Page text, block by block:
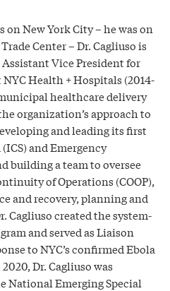
on New York City – he was on
Center – Dr. Cagliuso is
Vice President for
Health + Hospitals (2014-
healthcare delivery
organization’s approach to
and leading its first
and Emergency
building a team to oversee
of Operations (COOP),
and recovery, planning and
Cagliuso created the system-
and served as Liaison
to NYC’s confirmed Ebola
Dr. Cagliuso was
National Emerging Special